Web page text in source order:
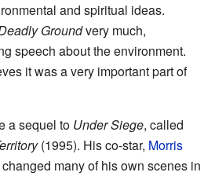
and spiritual ideas.
Groundvery much,
speech about the environment.
it was a very important part of
a sequel to Under Siege, called
(1995). His co-star, Morris
many of his own scenes in